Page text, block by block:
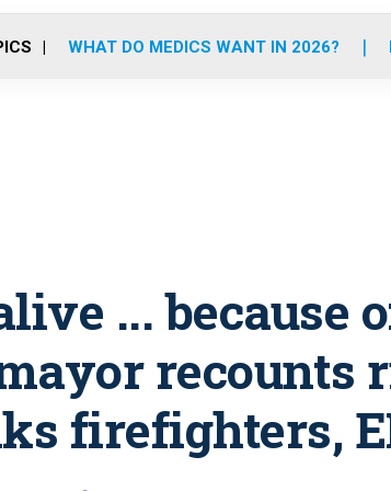
WHAT DO MEDICS WANT IN 2026?
alive ... because
recounts
firefighters,